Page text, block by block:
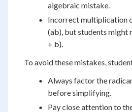
algebraic mistake.
Incorrect multiplication
(ab), but students might
+ b).
To avoid these mistakes,
Always factor the
before simplifying.
Pay close attention to